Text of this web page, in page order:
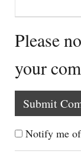
Please
your
Notify me